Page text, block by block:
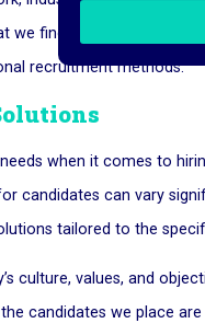
we find the right
recruitment methods.
when it comes to
candidates can vary
tailored to the
culture, values, and
candidates we place